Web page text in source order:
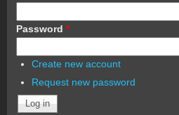
Password *
Create new account
Request new password